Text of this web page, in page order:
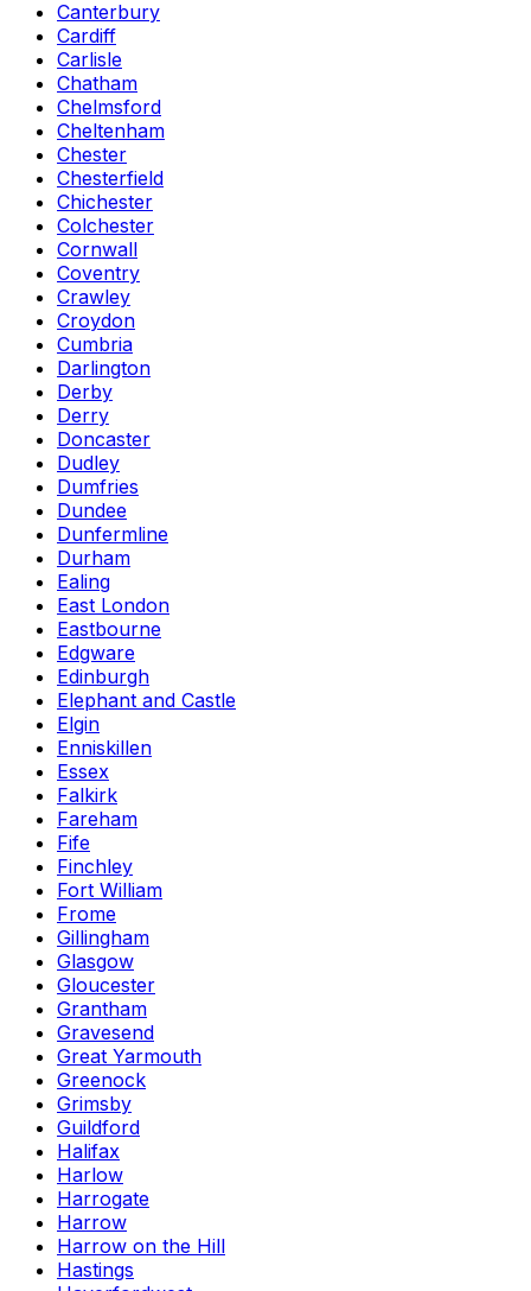
Canterbury
Cardiff
Carlisle
Chatham
Chelmsford
Cheltenham
Chester
Chesterfield
Chichester
Colchester
Cornwall
Coventry
Crawley
Croydon
Cumbria
Darlington
Derby
Derry
Doncaster
Dudley
Dumfries
Dundee
Dunfermline
Durham
Ealing
East London
Eastbourne
Edgware
Edinburgh
Elephant and Castle
Elgin
Enniskillen
Essex
Falkirk
Fareham
Fife
Finchley
Fort William
Frome
Gillingham
Glasgow
Gloucester
Grantham
Gravesend
Great Yarmouth
Greenock
Grimsby
Guildford
Halifax
Harlow
Harrogate
Harrow
Harrow on the Hill
Hastings